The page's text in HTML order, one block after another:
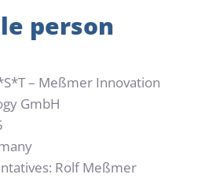
person
– Meßmer Innovation
GmbH
Rolf Meßmer